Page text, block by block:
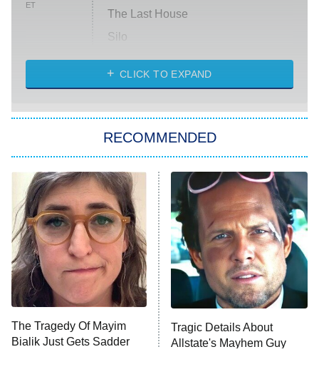
ET
The Last House
Silo
The Strangers: Chapter 2
Power Book III: Raising Kanan
The Secret Lives of Suburban
Housewives
9:00 PM
ET
Fightland
Life, Larry, and the Pursuit of
Unhappiness
10:00 PM
ET
Anna Pigeon
CLICK TO EXPAND
RECOMMENDED
The Tragedy Of Mayim
Bialik Just Gets Sadder
Tragic Details About
Allstate's Mayhem Guy